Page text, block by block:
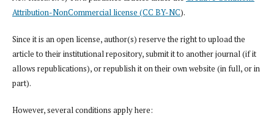
Attribution-NonCommercial license (CC BY-NC).
Since it is an open license, author(s) reserve the right to upload the
article to their institutional repository, submit it to another journal (if it
allows republications), or republish it on their own website (in full, or in
part).
However, several conditions apply here: